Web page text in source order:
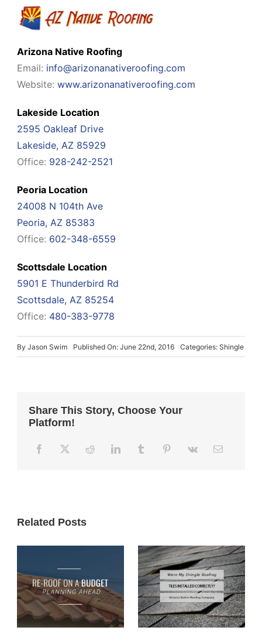
Arizona Native Roofing
Email: info@arizonanativeroofing.com
Website:www.arizonanativeroofing.com
Lakeside Location
2595 Oakleaf Drive
Lakeside, AZ 85929
Office: 928-242-2521
Peoria Location
24008 N 104th Ave
Peoria, AZ 85383
Office: 602-348-6559
Scottsdale Location
5901 E Thunderbird Rd
Scottsdale, AZ 85254
Office: 480-383-9778
ByJason Swim Published On: June 22nd, 2016 Categories:Shingle
Share This Story, Choose Your
Platform!
Related Posts